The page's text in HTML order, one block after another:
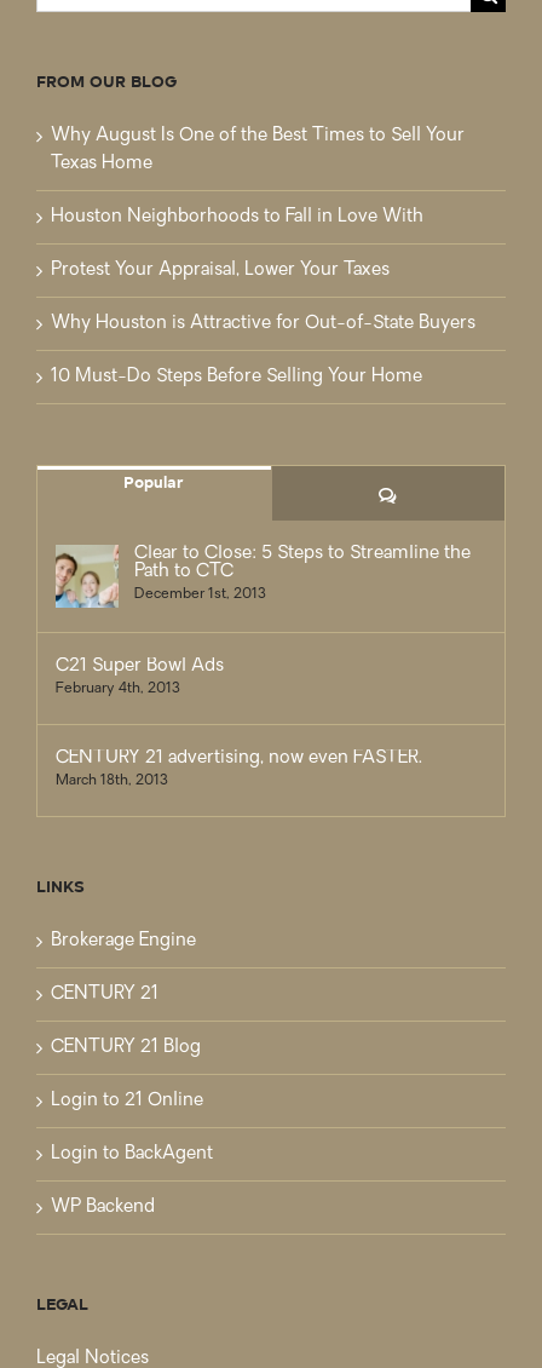
for:
FROM OUR BLOG
Why August Is One of the Best Times to Sell Your
Texas Home
Houston Neighborhoods to Fall in Love With
Protest Your Appraisal, Lower Your Taxes
Why Houston is Attractive for Out-of-State Buyers
10 Must-Do Steps Before Selling Your Home
Popular
Comments
Clear to Close: 5 Steps to Streamline the
Path to CTC
December 1st, 2013
C21 Super Bowl Ads
February 4th, 2013
CENTURY 21 advertising, now even FASTER.
March 18th, 2013
LINKS
Brokerage Engine
CENTURY 21
CENTURY 21 Blog
Login to 21 Online
Login to BackAgent
WP Backend
LEGAL
Legal Notices